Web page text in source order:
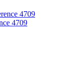
4709